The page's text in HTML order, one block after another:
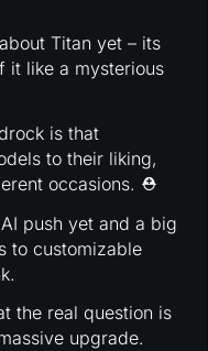
Titan yet – its
it like a mysterious
is that
to their liking,
occasions. ⛑
push yet and a big
to customizable
the real question is
upgrade.